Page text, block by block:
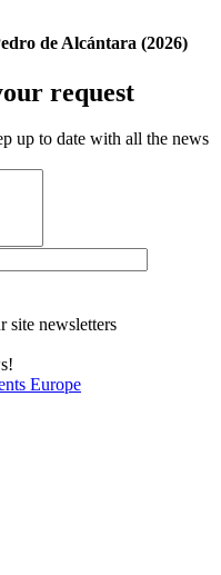
de Alcántara (2026)
request
up to date with all the news
site newsletters